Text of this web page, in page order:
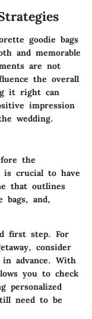
goodie bags
and memorable
are not
the overall
it right can
impression
wedding.
the
is crucial to have
that outlines
bags, and,
first step. For
consider
in advance. With
you to check
personalized
need to be